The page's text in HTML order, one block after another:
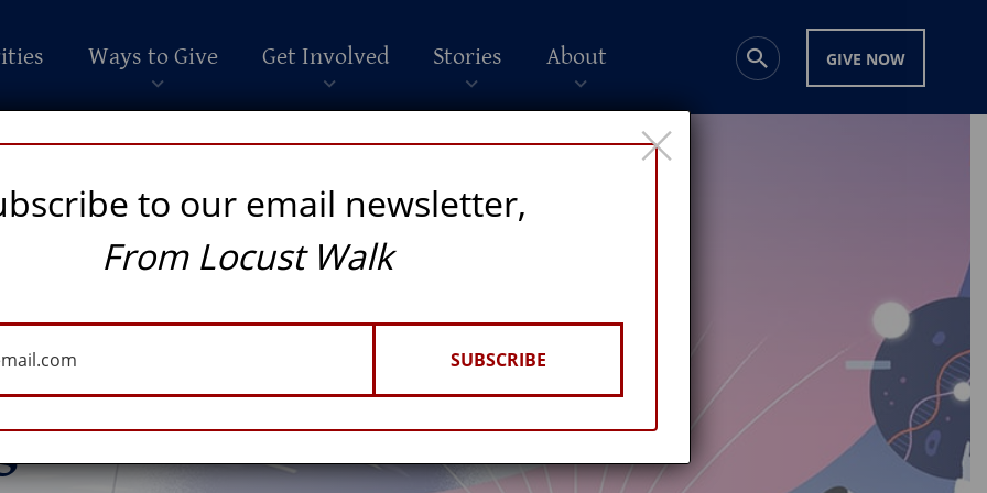
Ways to Give Get Involved Stories About GIVE NOW
of
to our email newsletter,
From Locust Walk
SUBSCRIBE
×